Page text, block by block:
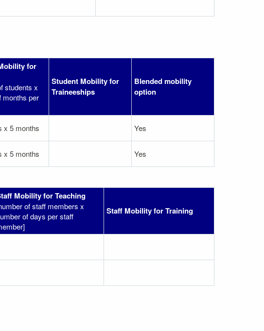
for
students x
months per
Student Mobility for
Traineeships
Blended mobility
option
x 5 months Yes
x 5 months Yes
Mobility for Teaching
of staff members x
of days per staff
Staff Mobility for Training